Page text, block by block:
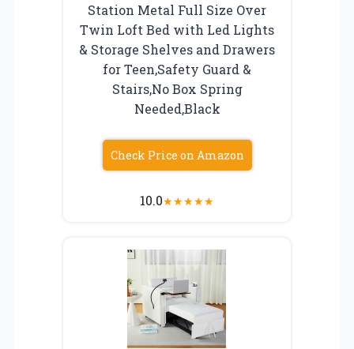
Station Metal Full Size Over
Twin Loft Bed with Led Lights
& Storage Shelves and Drawers
for Teen,Safety Guard &
Stairs,No Box Spring
Needed,Black
Check Price on Amazon
10.0★★★★★